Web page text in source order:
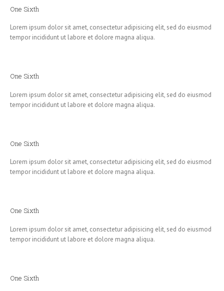
One Sixth
Lorem ipsum dolor sit amet, consectetur adipisicing elit, sed do eiusmod
tempor incididunt ut labore et dolore magna aliqua.
One Sixth
Lorem ipsum dolor sit amet, consectetur adipisicing elit, sed do eiusmod
tempor incididunt ut labore et dolore magna aliqua.
One Sixth
Lorem ipsum dolor sit amet, consectetur adipisicing elit, sed do eiusmod
tempor incididunt ut labore et dolore magna aliqua.
One Sixth
Lorem ipsum dolor sit amet, consectetur adipisicing elit, sed do eiusmod
tempor incididunt ut labore et dolore magna aliqua.
One Sixth